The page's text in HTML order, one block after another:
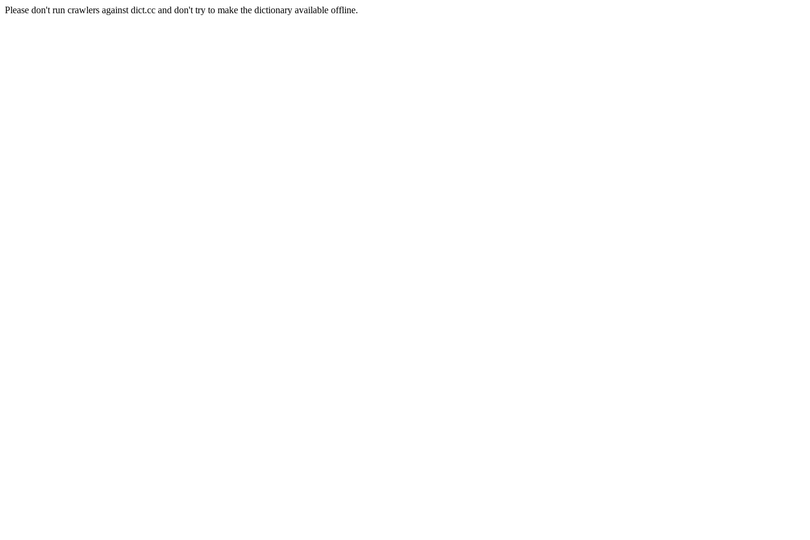
Please don't run crawlers against dict.cc and don't try to make the dictionary available offline.